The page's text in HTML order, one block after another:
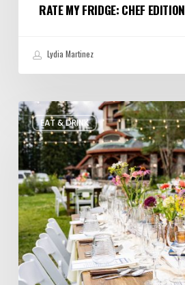
RATE MY FRIDGE: CHEF EDITION
Lydia Martinez
EAT & DRINK
Utah’s
August
Food
and
Drinks
Roundup